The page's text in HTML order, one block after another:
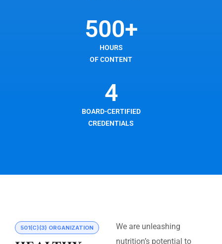
500+
HOURS
OF CONTENT
4
BOARD-CERTIFIED
CREDENTIALS
501(C)(3) ORGANIZATION
We are unleashing
nutrition’s potential to